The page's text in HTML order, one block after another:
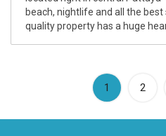
beach, nightlife and all the
quality property has a huge
1 (current)
2